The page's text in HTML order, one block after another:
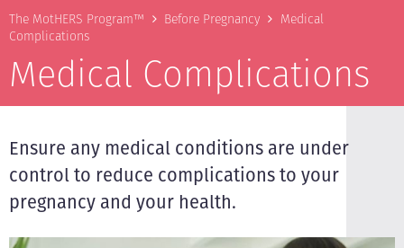
Breadcrumb
The MotHERS Program™ Before Pregnancy
Medical
Complications
Medical Complications
Ensure any medical conditions are under
control to reduce complications to your
pregnancy and your health.